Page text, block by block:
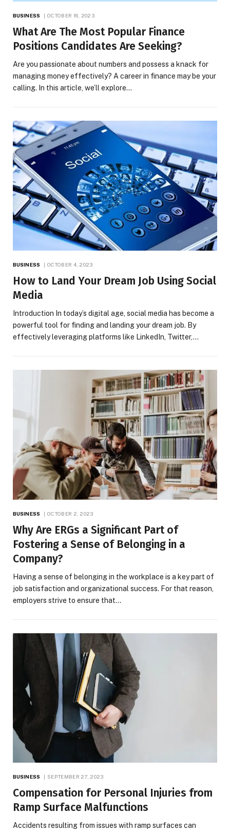
BUSINESS OCTOBER 16, 2023
What Are The Most Popular Finance
Positions Candidates Are Seeking?
Are you passionate about numbers and possess a knack for
managing money effectively? A career in finance may be your
calling. In this article, we’ll explore…
BUSINESS OCTOBER 4, 2023
How to Land Your Dream Job Using Social
Media
Introduction In today’s digital age, social media has become a
powerful tool for finding and landing your dream job. By
effectively leveraging platforms like LinkedIn, Twitter,…
BUSINESS OCTOBER 2, 2023
Why Are ERGs a Significant Part of
Fostering a Sense of Belonging in a
Company?
Having a sense of belonging in the workplace is a key part of
job satisfaction and organizational success. For that reason,
employers strive to ensure that…
BUSINESS SEPTEMBER 27, 2023
Compensation for Personal Injuries from
Ramp Surface Malfunctions
Accidents resulting from issues with ramp surfaces can